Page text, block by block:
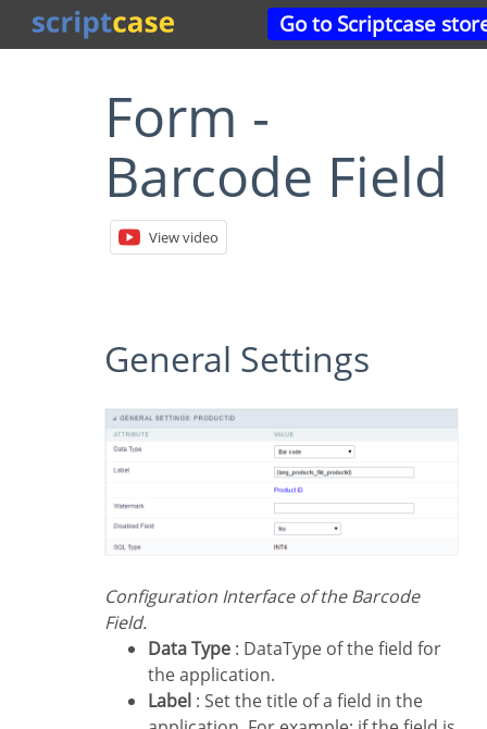
Go to Scriptcase
Form -
Barcode Field
View video
General Settings
Configuration Interface of the Barcode
Field.
Data Type : DataType of the field for
the application.
Label : Set the title of a field in the